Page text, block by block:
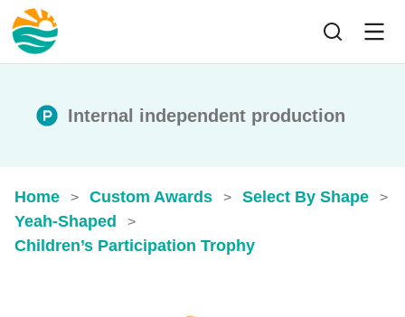
Internal independent production
Home > Custom Awards > Select By Shape >
Yeah-Shaped >
Children’s Participation Trophy